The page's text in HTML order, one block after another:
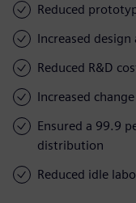
Reduced
Increased
Reduced R&D
Increased
Ensured a 99.9
distribution
Reduced idle